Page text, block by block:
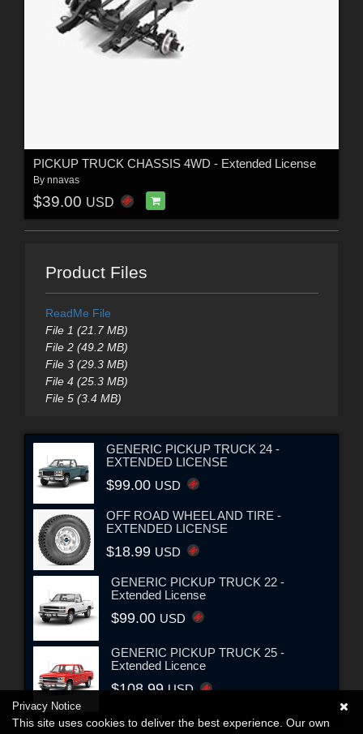
PICKUP TRUCK CHASSIS 4WD - Extended License
By nnavas
$39.00 USD
Product Files
ReadMe File
File 1 (21.7 MB)
File 2 (49.2 MB)
File 3 (29.3 MB)
File 4 (25.3 MB)
File 5 (3.4 MB)
GENERIC PICKUP TRUCK 24 -
EXTENDED LICENSE
$99.00 USD
OFF ROAD WHEEL AND TIRE -
EXTENDED LICENSE
$18.99 USD
GENERIC PICKUP TRUCK 22 -
Extended License
$99.00 USD
GENERIC PICKUP TRUCK 25 -
Extended Licence
$108.99USD
Privacy Notice
This site uses cookies to deliver the best experience. Our own